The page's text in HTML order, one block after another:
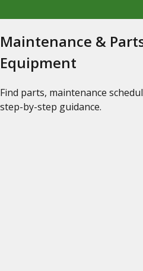
Maintenance &
Equipment
Find parts, maintenance
step-by-step guidance.